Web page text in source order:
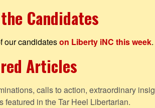
Candidates
our candidateson Liberty iNC this week.
Articles
calls to action, extraordinary
featured in the Tar Heel Libertarian.